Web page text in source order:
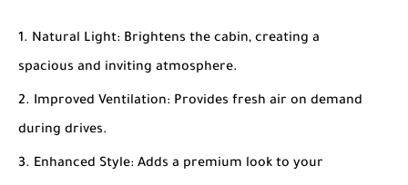
Natural Light: Brightens the cabin, creating a
spacious and inviting atmosphere.
Improved Ventilation: Provides fresh air on demand
during drives.
Enhanced Style: Adds a premium look to your